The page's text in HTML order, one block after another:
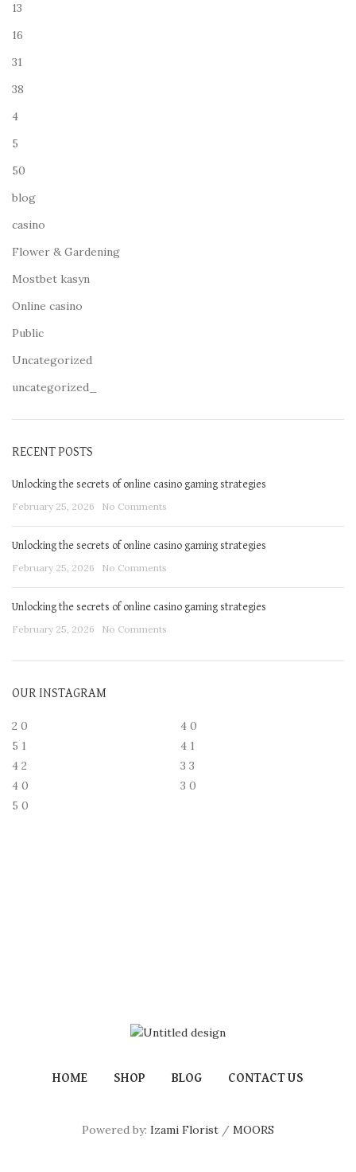
13
16
31
38
4
5
50
blog
casino
Flower & Gardening
Mostbet kasyn
Online casino
Public
Uncategorized
uncategorized_
RECENT POSTS
Unlocking the secrets of online casino gaming strategies
February 25, 2026 No Comments
Unlocking the secrets of online casino gaming strategies
February 25, 2026 No Comments
Unlocking the secrets of online casino gaming strategies
February 25, 2026 No Comments
OUR INSTAGRAM
2 0 4 0
5 1 4 1
4 2 3 3
4 0 3 0
5 0
HOME SHOP BLOG CONTACT US
Powered by: Izami Florist / MOORS